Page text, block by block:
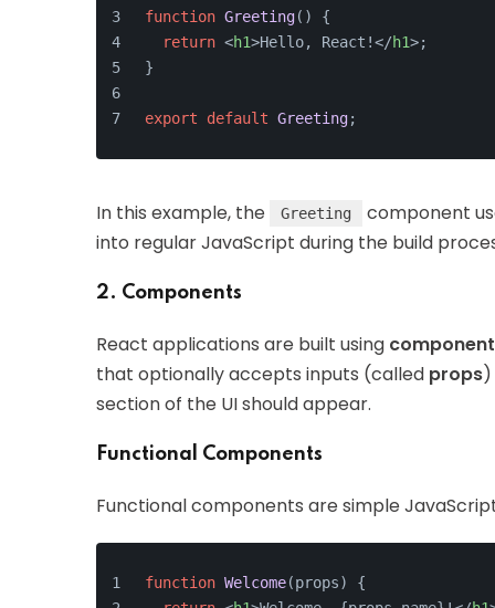
function Greeting( ) {
return <h1>Hello, React!</h1>;
}
export default Greeting;
In this example, the Greeting
component
into regular JavaScript during the build
2. Components
React applications are built using
that optionally accepts inputs (called props
section of the UI should appear.
Functional Components
Functional components are simple
function Welcome(props) {